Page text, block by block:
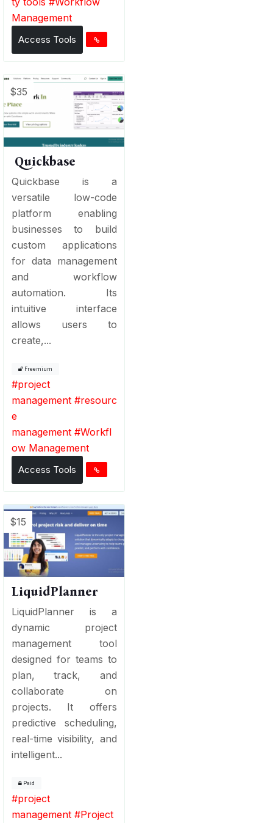
Management
Access Tools
$35
Quickbase
Quickbase is a
versatile low-code
platform enabling
businesses to build
custom applications
for data management
and workflow
automation. Its
intuitive interface
allows users to
create,...
Freemium
#project
management #resourc
e
management #Workfl
ow Management
Access Tools
$15
LiquidPlanner
LiquidPlanner is a
dynamic project
management tool
designed for teams to
plan, track, and
collaborate on
projects. It offers
predictive scheduling,
real-time visibility, and
intelligent...
Paid
#project
management #Project